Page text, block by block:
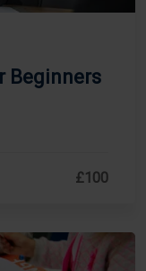
Beginners
£100